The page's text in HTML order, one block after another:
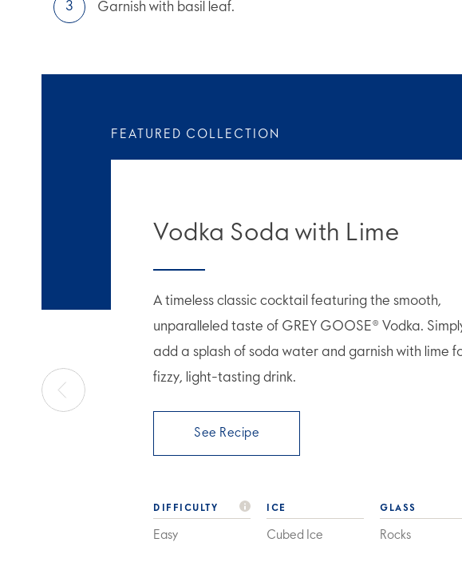
Garnish with basil leaf.
FEATURED COLLECTION
Vodka Soda with Lime
A timeless classic cocktail featuring the smooth,
unparalleled taste of GREY GOOSE® Vodka.
add a splash of soda water and garnish with lime
fizzy, light-tasting drink.
See Recipe
DIFFICULTY
Easy
ICE
Cubed Ice
GLASS
Rocks